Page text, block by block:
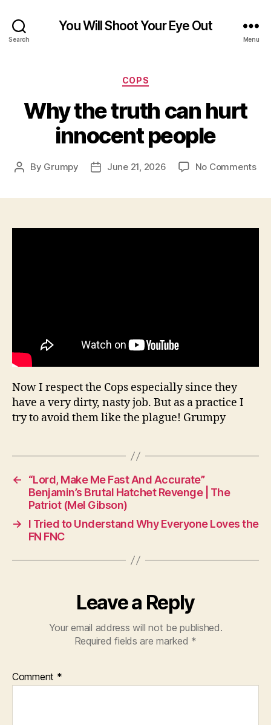
Search
You Will Shoot Your Eye Out
Menu
Categories
COPS
Why the truth can hurt
innocent people
Post
By Grumpy
PostJune 21, 2026 No Commentson
Now I respect the Cops especially since they
have a very dirty, nasty job. But as a practice I
try to avoid them like the plague! Grumpy
←
“Lord, Make Me Fast And Accurate”
Benjamin’s Brutal Hatchet Revenge | The
Patriot (Mel Gibson)
→
I Tried to Understand Why Everyone Loves the
FN FNC
Leave a Reply
Your email address will not be published.
Required fields are marked *
Comment *